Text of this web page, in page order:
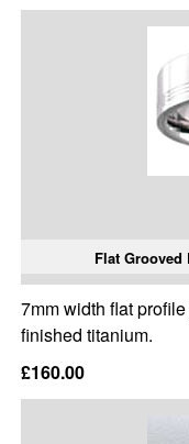
Flat Grooved
7mm width flat
finished titanium.
£160.00